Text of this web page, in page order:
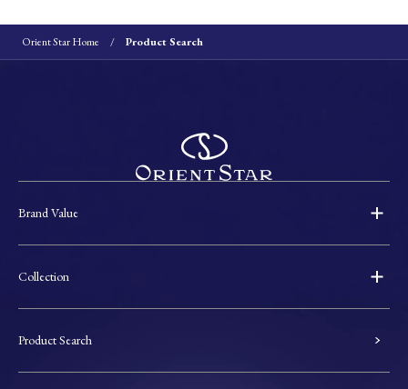
Orient Star Home Product Search
Brand Value
Collection
Product Search